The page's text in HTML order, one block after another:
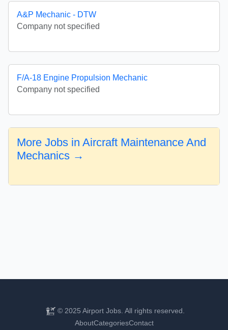
A&P Mechanic - DTW
Company not specified
F/A-18 Engine Propulsion Mechanic
Company not specified
More Jobs in Aircraft Maintenance And
Mechanics →
© 2025 Airport Jobs. All rights reserved.
AboutCategoriesContact